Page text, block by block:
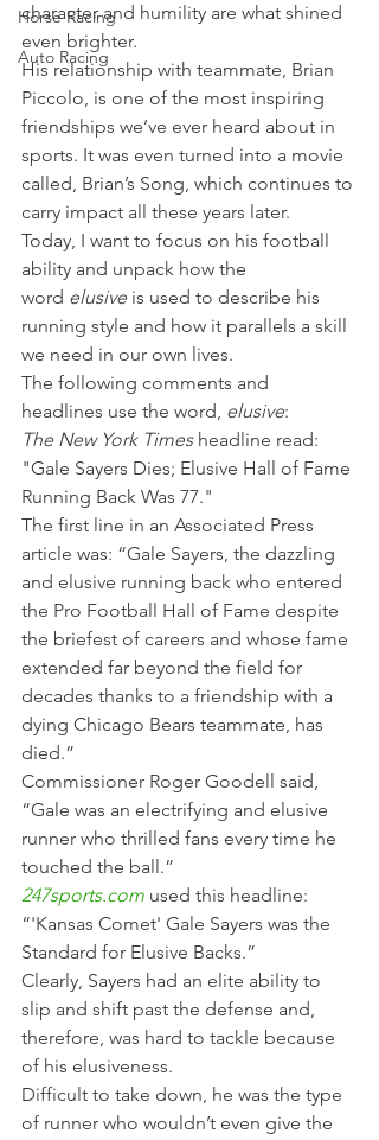
Horse Racing
Auto Racing
character and humility are what shined
even brighter.
His relationship with teammate, Brian
Piccolo, is one of the most inspiring
friendships we’ve ever heard about in
sports. It was even turned into a movie
called, Brian’s Song, which continues to
carry impact all these years later.
Today, I want to focus on his football
ability and unpack how the
word elusive is used to describe his
running style and how it parallels a skill
we need in our own lives.
The following comments and
headlines use the word, elusive:
The New York Times headline read:
"Gale Sayers Dies; Elusive Hall of Fame
Running Back Was 77."
The first line in an Associated Press
article was: “Gale Sayers, the dazzling
and elusive running back who entered
the Pro Football Hall of Fame despite
the briefest of careers and whose fame
extended far beyond the field for
decades thanks to a friendship with a
dying Chicago Bears teammate, has
died.”
Commissioner Roger Goodell said,
“Gale was an electrifying and elusive
runner who thrilled fans every time he
touched the ball.”
247sports.com used this headline:
“'Kansas Comet' Gale Sayers was the
Standard for Elusive Backs.”
Clearly, Sayers had an elite ability to
slip and shift past the defense and,
therefore, was hard to tackle because
of his elusiveness.
Difficult to take down, he was the type
of runner who wouldn’t even give the